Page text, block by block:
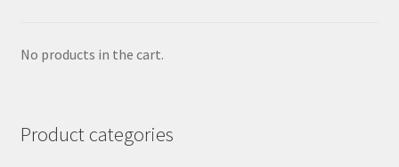
No products in the cart.
Product categories